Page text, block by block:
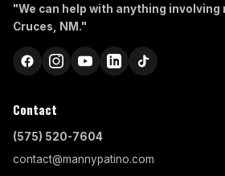
"We can help with anything involving
Cruces, NM."
Contact
(575) 520-7604
contact@mannypatino.com